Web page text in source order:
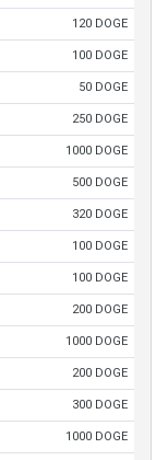
120 DOGE
100 DOGE
50 DOGE
250 DOGE
1000 DOGE
500 DOGE
320 DOGE
100 DOGE
100 DOGE
200 DOGE
1000 DOGE
200 DOGE
300 DOGE
1000 DOGE